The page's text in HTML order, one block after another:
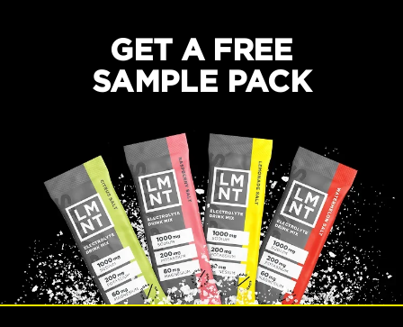
GET A FREE
SAMPLE PACK